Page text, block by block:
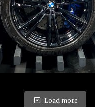
Load more